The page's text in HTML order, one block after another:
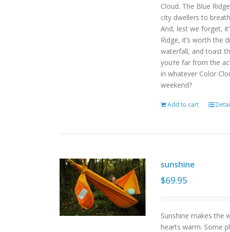
Cloud. The Blue
city dwellers to
And, lest we forget,
Ridge, it’s worth the
waterfall, and toast
you’re far from the
in whatever Color
weekend?
Add to cart
sunshine
$69.95
Sunshine makes the
hearts warm. Some